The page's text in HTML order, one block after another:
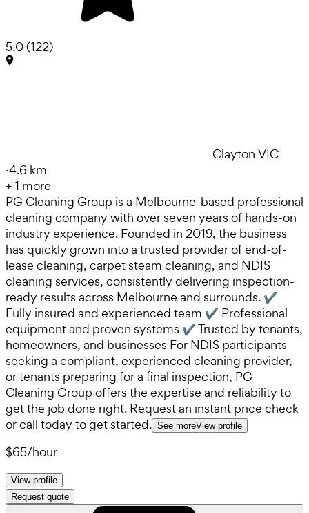
5.0(122)
Clayton VIC
·4.6 km
+1 more
PG Cleaning Group is a Melbourne-based professional
cleaning company with over seven years of hands-on
industry experience. Founded in 2019, the business
has quickly grown into a trusted provider of end-of-
lease cleaning, carpet steam cleaning, and NDIS
cleaning services, consistently delivering inspection-
ready results across Melbourne and surrounds. ✔
Fully insured and experienced team ✔ Professional
equipment and proven systems ✔ Trusted by tenants,
homeowners, and businesses For NDIS participants
seeking a compliant, experienced cleaning provider,
or tenants preparing for a final inspection, PG
Cleaning Group offers the expertise and reliability to
get the job done right. Request an instant price check
or call today to get started. See moreView profile
$65/hour
View profile
Request quote